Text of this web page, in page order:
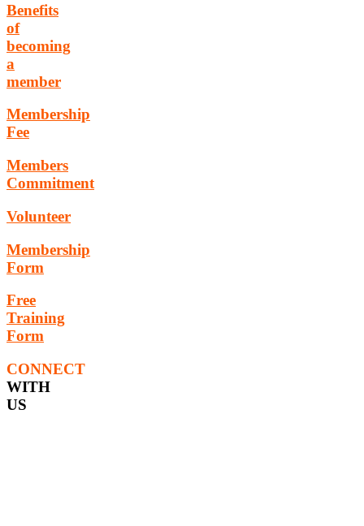
Benefits
of
becoming
a
member
Membership
Fee
Members
Commitment
Volunteer
Membership
Form
Free
Training
Form
CONNECT
WITH
US